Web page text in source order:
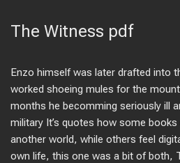
The Witness pdf
Enzo himself was later drafted into
worked shoeing mules for the
months he becomming seriously ill
military It’s quotes how some
another world, while others feel
own life, this one was a bit of both,